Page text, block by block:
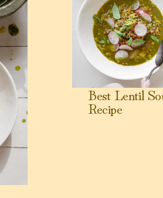
Best Lentil
Recipe